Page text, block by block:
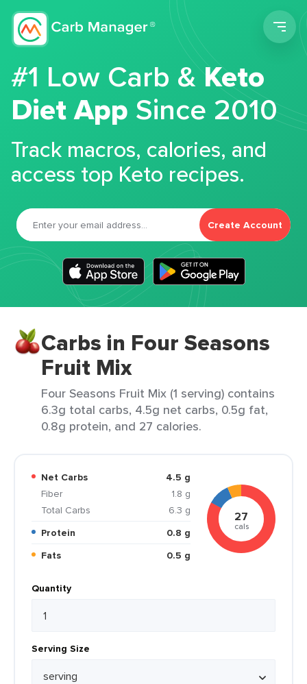
#1 Low Carb &Keto
Diet App Since 2010
Track macros, calories, and
access top Keto recipes.
Create Account
Carbs in Four Seasons
Fruit Mix
Four Seasons Fruit Mix (1 serving) contains
6.3g total carbs, 4.5g net carbs, 0.5g fat,
0.8g protein, and 27 calories.
Net Carbs
4.5 g
Fiber
1.8 g
Total Carbs
6.3 g
Protein
0.8 g
Fats
0.5 g
27
cals
Quantity
Serving Size